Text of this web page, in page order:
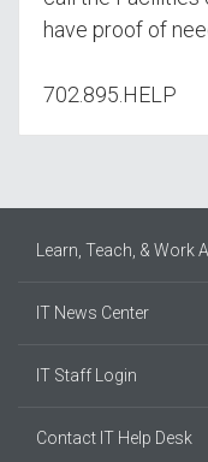
have proof of
702.895.HELP
Learn, Teach, & Work
IT News Center
IT Staff Login
Contact IT Help Desk